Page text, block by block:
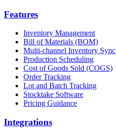
Features
Inventory Management
Bill of Materials (BOM)
Multi-channel Inventory Sync
Production Scheduling
Cost of Goods Sold (COGS)
Order Tracking
Lot and Batch Tracking
Stocktake Software
Pricing Guidance
Integrations